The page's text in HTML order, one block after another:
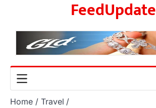
content
FeedUpdate
Home
Travel